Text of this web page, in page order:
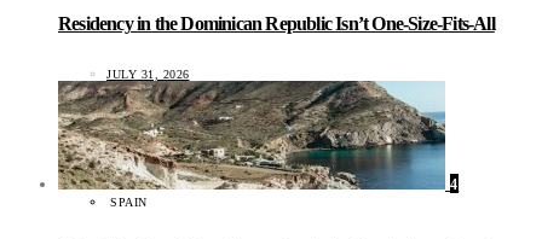
Residency in the Dominican Republic Isn’t One-Size-Fits-All
JULY 31, 2026
4
SPAIN